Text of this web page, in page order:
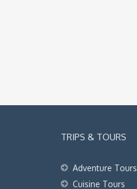
TRIPS & TOURS
Adventure Tours
Cuisine Tours